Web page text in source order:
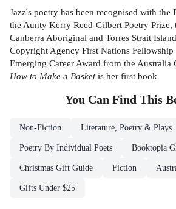
Jazz's poetry has been recognised with
the Aunty Kerry Reed-Gilbert Poetry
Canberra Aboriginal and Torres Strait
Copyright Agency First Nations Fellowship
Emerging Career Award from the Australia
How to Make a Basketis her first book
You Can Find This
Non-Fiction Literature, Poetry & Plays
Poetry By Individual Poets Booktopia
Christmas Gift Guide Fiction
Gifts Under $25